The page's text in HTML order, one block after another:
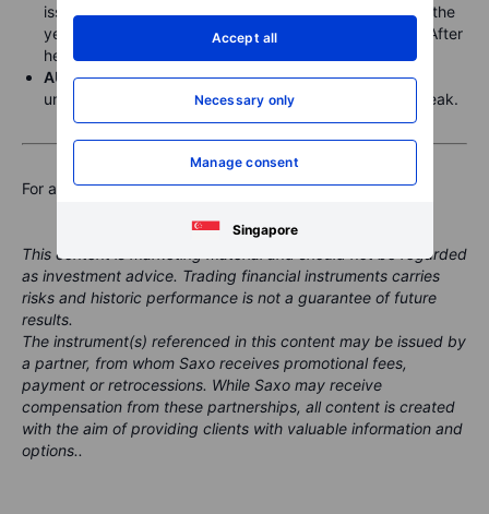
Accept all
Necessary only
Manage consent
Singapore
issued a verbal warning on currency movements after the
yen hit a fresh 8-month near 154.5 against the dollar. After
her comments, the yen strengthened to 153.50.
AUDinched lower to 0.6505 after the RBA left rates
unchanged, saying wage growth has eased from its peak.
For a global look at markets – go toInspiration.
This content is marketing material and should not be regarded
as investment advice. Trading financial instruments carries
risks and historic performance is not a guarantee of future
results.
The instrument(s) referenced in this content may be issued by
a partner, from whom Saxo receives promotional fees,
payment or retrocessions. While Saxo may receive
compensation from these partnerships, all content is created
with the aim of providing clients with valuable information and
options..